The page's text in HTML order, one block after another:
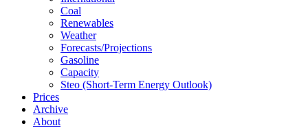
Coal
Renewables
Weather
Forecasts/projections
Gasoline
Capacity
Steo (short-Term Energy Outlook)
Prices
Archive
About